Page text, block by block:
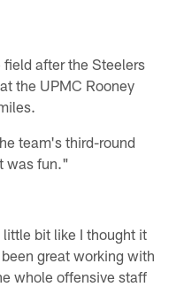
after the Steelers
the UPMC Rooney
team's third-round
was fun."
bit like I thought it
great working with
whole offensive staff